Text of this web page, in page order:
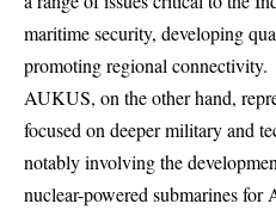
maritime security, developing
promoting regional connectivity.
AUKUS, on the other hand,
focused on deeper military and
notably involving the
nuclear-powered submarines for